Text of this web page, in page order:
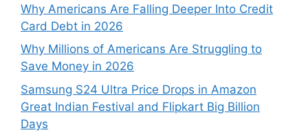
Why Americans Are Falling Deeper Into Credit
Card Debt in 2026
Why Millions of Americans Are Struggling to
Save Money in 2026
Samsung S24 Ultra Price Drops in Amazon
Great Indian Festival and Flipkart Big Billion
Days